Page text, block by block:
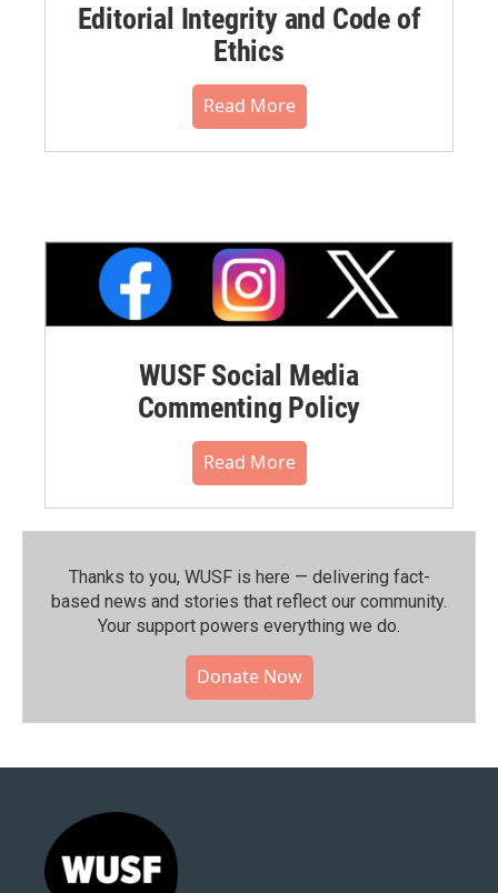
Editorial Integrity and Code of
Ethics
Read More
WUSF Social Media
Commenting Policy
Read More
Thanks to you, WUSF is here — delivering fact-
based news and stories that reflect our community.⁠
Your support powers everything we do.
Donate Now